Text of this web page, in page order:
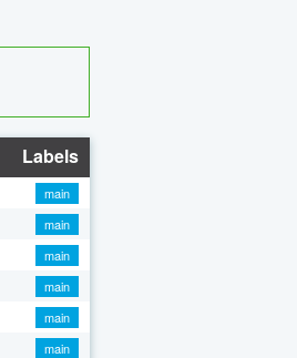
Labels
main
main
main
main
main
main